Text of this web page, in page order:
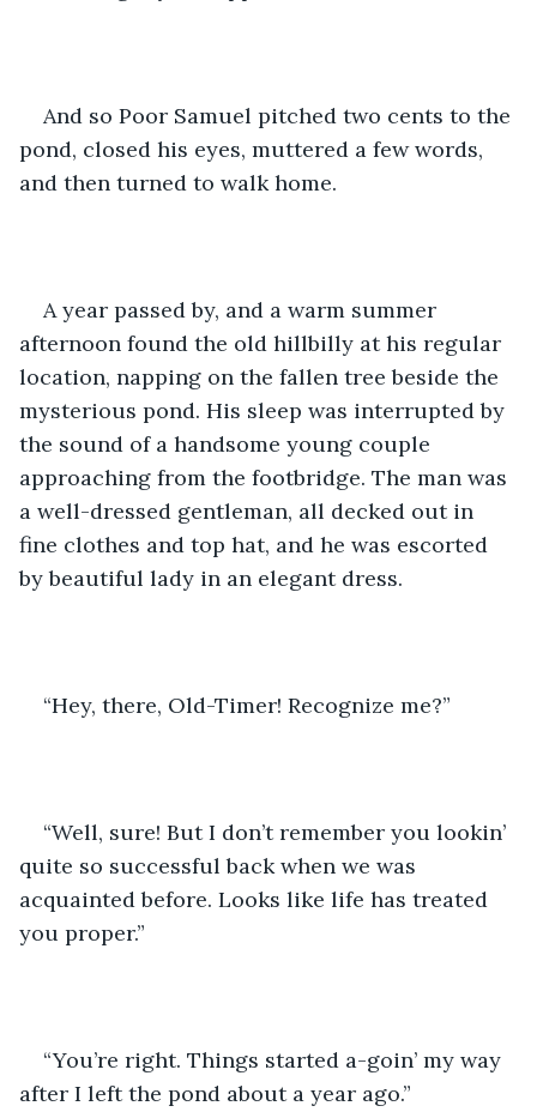
And so Poor Samuel pitched two cents to the
pond, closed his eyes, muttered a few words,
and then turned to walk home.
A year passed by, and a warm summer
afternoon found the old hillbilly at his regular
location, napping on the fallen tree beside the
mysterious pond. His sleep was interrupted by
the sound of a handsome young couple
approaching from the footbridge. The man was
a well-dressed gentleman, all decked out in
fine clothes and top hat, and he was escorted
by beautiful lady in an elegant dress.
“Hey, there, Old-Timer! Recognize me?”
“Well, sure! But I don’t remember you lookin’
quite so successful back when we was
acquainted before. Looks like life has treated
you proper.”
“You’re right. Things started a-goin’ my way
after I left the pond about a year ago.”